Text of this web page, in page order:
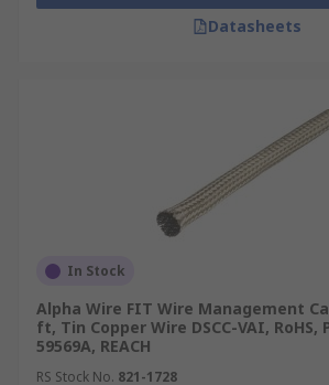
Datasheets
In Stock
Alpha Wire FIT Wire Management
ft, Tin Copper Wire DSCC-VAI, RoHS,
59569A, REACH
RS Stock No. 821-1728